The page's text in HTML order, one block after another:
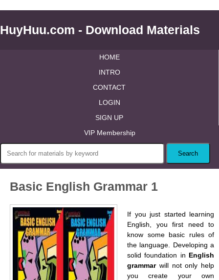
HuyHuu.com - Download Materials
HOME
INTRO
CONTACT
LOGIN
SIGN UP
VIP Membership
Basic English Grammar 1
If you just started learning
English, you first need to
know some basic rules of
the language. Developing a
solid foundation in English
grammarwill not only help
you create your own